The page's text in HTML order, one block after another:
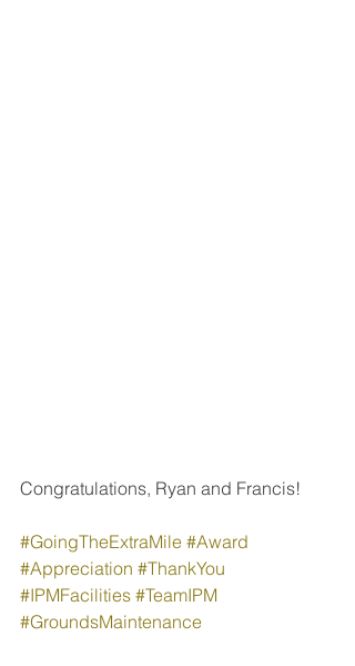
Congratulations, Ryan and Francis!
#GoingTheExtraMile #Award
#Appreciation #ThankYou
#IPMFacilities #TeamIPM
#GroundsMaintenance